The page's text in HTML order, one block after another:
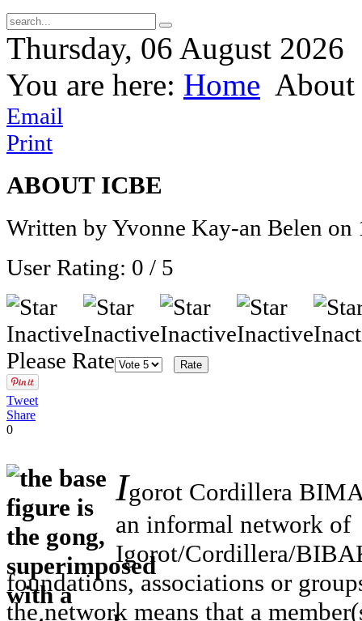
Thursday, 06 August 2026
You are here: Home About
Email
Print
ABOUT ICBE
Written by Yvonne Kay-an Belen on
User Rating: 0 / 5
Please Rate
Tweet
Share
0
Igorot Cordillera
an informal network of
Igorot/Cordillera/
foundations, associations or
the network means that a